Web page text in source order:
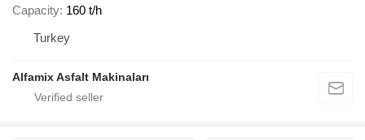
Capacity 160 t/h
Turkey
Alfamix Asfalt Makinaları